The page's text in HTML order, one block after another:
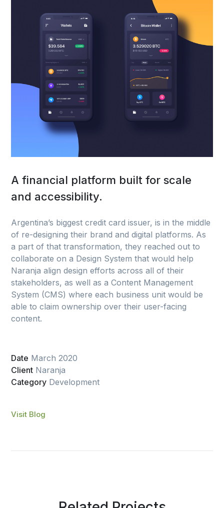
A financial platform built for scale
and accessibility.
Argentina’s biggest credit card issuer, is in the middle
of re-designing their brand and digital platforms. As
a part of that transformation, they reached out to
collaborate on a Design System that would help
Naranja align design efforts across all of their
stakeholders, as well as a Content Management
System (CMS) where each business unit would be
able to claim ownership over their user-facing
content.
Date March 2020
Client Naranja
Category Development
Visit Blog